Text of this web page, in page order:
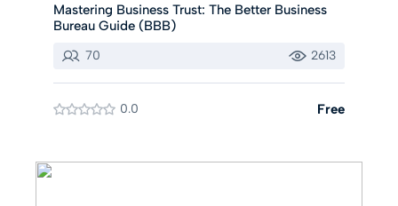
Mastering Business Trust: The Better Business
Bureau Guide (BBB)
70 2613
0.0 Free